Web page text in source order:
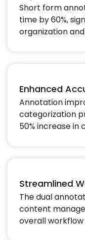
Short form
time by 60%,
organization
Enhanced
Annotation
categorization
50% increase
Streamlined
The dual
content
overall workflow